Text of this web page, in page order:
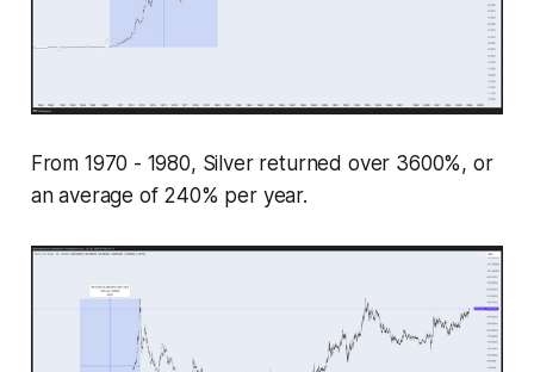
From 1970 - 1980, Silver returned over 3600%, or
an average of 240% per year.